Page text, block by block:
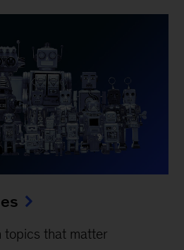
topics that matter